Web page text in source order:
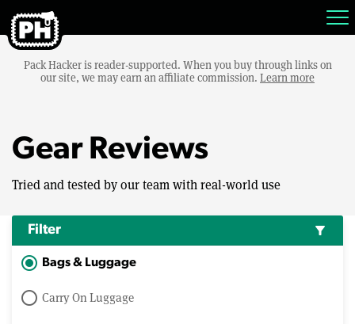
Pack Hacker is reader-supported. When you buy through links on
our site, we may earn an affiliate commission. Learn more
Gear Reviews
Tried and tested by our team with real-world use
Filter filter_alt
Bags & Luggage
Carry On Luggage